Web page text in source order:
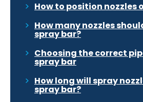
How to position nozzles
How many nozzles
spray bar?
Choosing the correct
spray bar
How long will spray
spray bar?